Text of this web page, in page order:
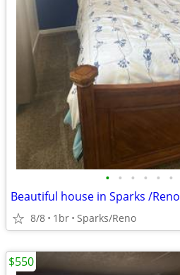
• • • • • •
Beautiful house in Sparks /Reno
8/8 1br Sparks/Reno
$550